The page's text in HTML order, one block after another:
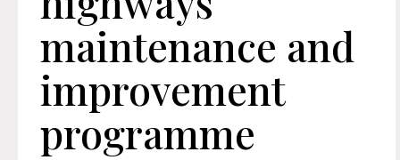
maintenance and
improvement
programme